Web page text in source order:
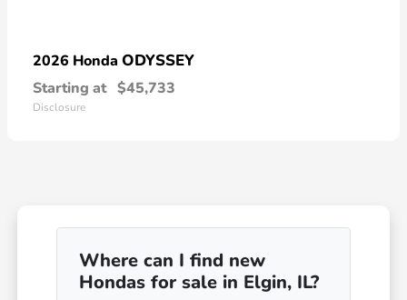
2026 Honda ODYSSEY
Starting at $45,733
Disclosure
Where can I find new
Hondas for sale in Elgin, IL?